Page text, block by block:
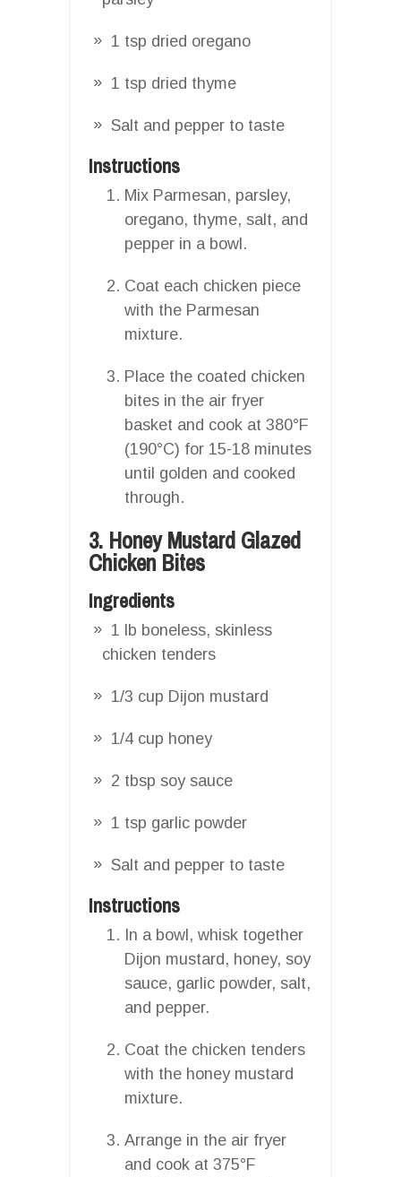
1 tsp dried oregano
1 tsp dried thyme
Salt and pepper to taste
Instructions
Mix Parmesan, parsley,
oregano, thyme, salt, and
pepper in a bowl.
Coat each chicken piece
with the Parmesan
mixture.
Place the coated chicken
bites in the air fryer
basket and cook at 380°F
(190°C) for 15-18 minutes
until golden and cooked
through.
3. Honey Mustard Glazed
Chicken Bites
Ingredients
1 lb boneless, skinless
chicken tenders
1/3 cup Dijon mustard
1/4 cup honey
2 tbsp soy sauce
1 tsp garlic powder
Salt and pepper to taste
Instructions
In a bowl, whisk together
Dijon mustard, honey, soy
sauce, garlic powder, salt,
and pepper.
Coat the chicken tenders
with the honey mustard
mixture.
Arrange in the air fryer
and cook at 375°F